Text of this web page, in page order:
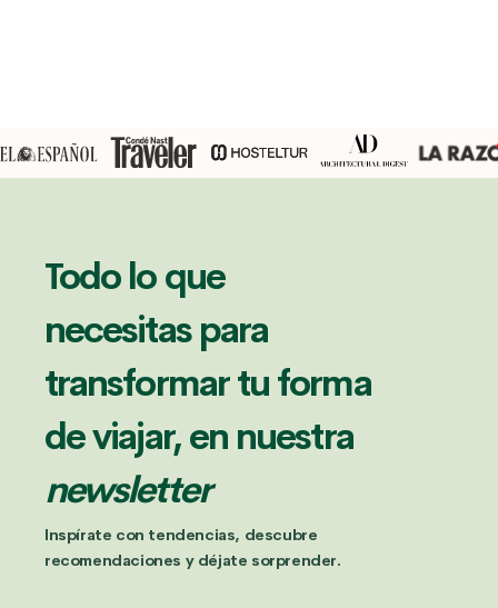
Todo lo que
necesitas para
transformar tu forma
de viajar, en nuestra
newsletter
Inspírate con tendencias, descubre
recomendaciones y déjate sorprender.